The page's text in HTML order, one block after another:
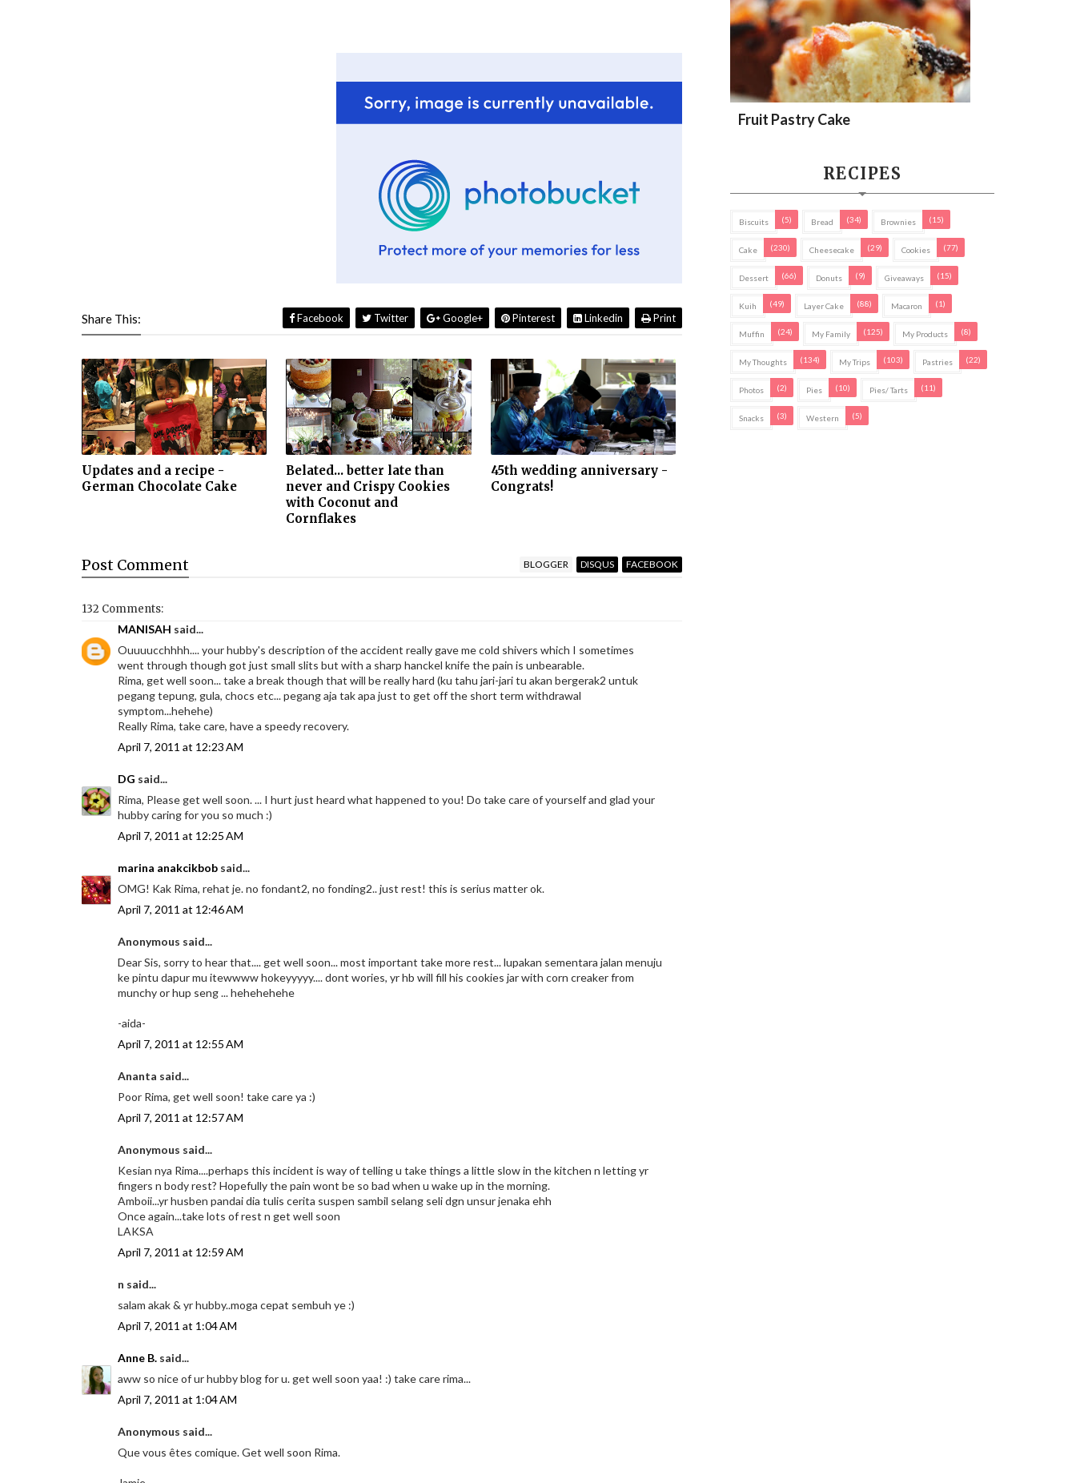
Share This: Facebook Twitter Google+ Pinterest Linkedin Print
Updates and a recipe -
German Chocolate Cake
Belated... better late than
never and Crispy Cookies
with Coconut and
Cornflakes
45th wedding anniversary -
Congrats!
Post Comment BLOGGER DISQUS FACEBOOK
132 Comments:
MANISAH said...
Ouuuucchhhh.... your hubby's description of the accident really gave me cold shivers which I sometimes
went through though got just small slits but with a sharp hanckel knife the pain is unbearable.
Rima, get well soon... take a break though that will be really hard (ku tahu jari-jari tu akan bergerak2 untuk
pegang tepung, gula, chocs etc... pegang aja tak apa just to get off the short term withdrawal
symptom...hehehe)
Really Rima, take care, have a speedy recovery.
April 7, 2011 at 12:23 AM
DG said...
Rima, Please get well soon. ... I hurt just heard what happened to you! Do take care of yourself and glad your
hubby caring for you so much :)
April 7, 2011 at 12:25 AM
marina anakcikbob said...
OMG! Kak Rima, rehat je. no fondant2, no fonding2.. just rest! this is serius matter ok.
April 7, 2011 at 12:46 AM
Anonymous said...
Dear Sis, sorry to hear that.... get well soon... most important take more rest... lupakan sementara jalan menuju
ke pintu dapur mu itewwww hokeyyyyy.... dont wories, yr hb will fill his cookies jar with corn creaker from
munchy or hup seng ... hehehehehe
-aida-
April 7, 2011 at 12:55 AM
Ananta said...
Poor Rima, get well soon! take care ya :)
April 7, 2011 at 12:57 AM
Anonymous said...
Kesian nya Rima....perhaps this incident is way of telling u take things a little slow in the kitchen n letting yr
fingers n body rest? Hopefully the pain wont be so bad when u wake up in the morning.
Amboii...yr husben pandai dia tulis cerita suspen sambil selang seli dgn unsur jenaka ehh
Once again...take lots of rest n get well soon
LAKSA
April 7, 2011 at 12:59 AM
n said...
salam akak & yr hubby..moga cepat sembuh ye :)
April 7, 2011 at 1:04 AM
Anne B. said...
aww so nice of ur hubby blog for u. get well soon yaa! :) take care rima...
April 7, 2011 at 1:04 AM
Anonymous said...
Que vous êtes comique. Get well soon Rima.
Fruit Pastry Cake
RECIPES
Biscuits (5) Bread (34) Brownies (15)
Cake (230) Cheesecake (29) Cookies (77)
Dessert (66) Donuts (9) Giveaways (15)
Kuih (49) Layer Cake (88) Macaron (1)
Muffin (24) My Family (125) My Products (8)
My Thoughts (134) My Trips (103) Pastries (22)
Photos (2) Pies (10) Pies/ Tarts (11)
Snacks (3) Western (5)